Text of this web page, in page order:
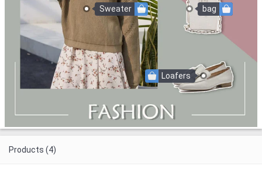
Sweater bag
Loafers
Products (4)